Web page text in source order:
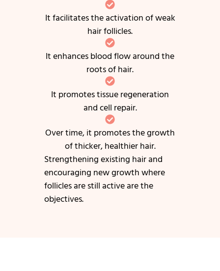
It facilitates the activation of weak
hair follicles.
It enhances blood flow around the
roots of hair.
It promotes tissue regeneration
and cell repair.
Over time, it promotes the growth
of thicker, healthier hair.
Strengthening existing hair and
encouraging new growth where
follicles are still active are the
objectives.